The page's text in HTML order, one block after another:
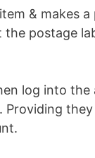
& makes
postage
log into